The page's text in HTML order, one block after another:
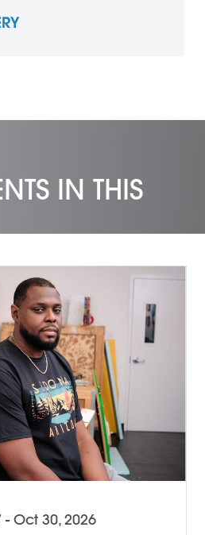
IN THIS
- Oct 30, 2026